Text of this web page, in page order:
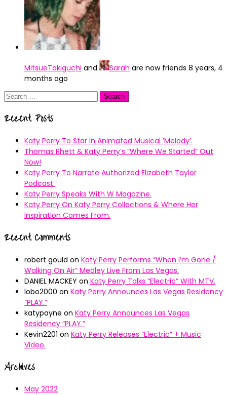
MitsueTakiguchi and Sarah are now friends 8 years, 4
months ago
Search
Recent Posts
Katy Perry To Star In Animated Musical ’Melody’.
Thomas Rhett & Katy Perry’s ”Where We Started” Out
Now!
Katy Perry To Narrate Authorized Elizabeth Taylor
Podcast.
Katy Perry Speaks With W Magazine.
Katy Perry On Katy Perry Collections & Where Her
Inspiration Comes From.
Recent Comments
robert gould on Katy Perry Performs “When I’m Gone /
Walking On Air” Medley Live From Las Vegas.
DANIEL MACKEY on Katy Perry Talks “Electric” With MTV.
lobo2000 on Katy Perry Announces Las Vegas Residency
“PLAY.”
katypayne on Katy Perry Announces Las Vegas
Residency “PLAY.”
Kevin2201 on Katy Perry Releases “Electric” + Music
Video.
Archives
May 2022